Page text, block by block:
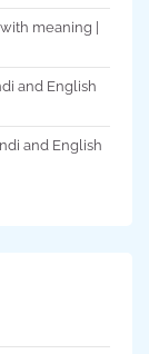
meaning |
and English
and English